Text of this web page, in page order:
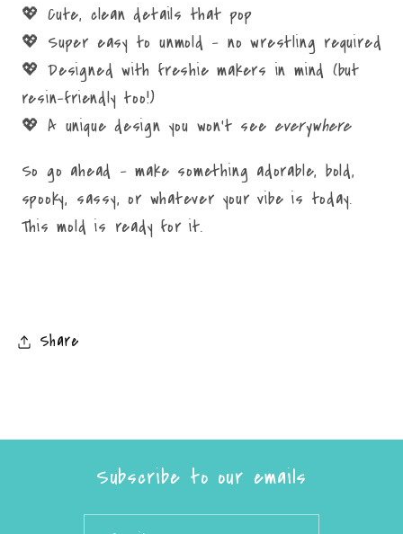
💖 Cute, clean details that pop
💖 Super easy to unmold – no wrestling required
💖 Designed with freshie makers in mind (but
resin-friendly too!)
💖 A unique design you won’t see everywhere
So go ahead – make something adorable, bold,
spooky, sassy, or whatever your vibe is today.
This mold is ready for it.
Share
Subscribe to our emails